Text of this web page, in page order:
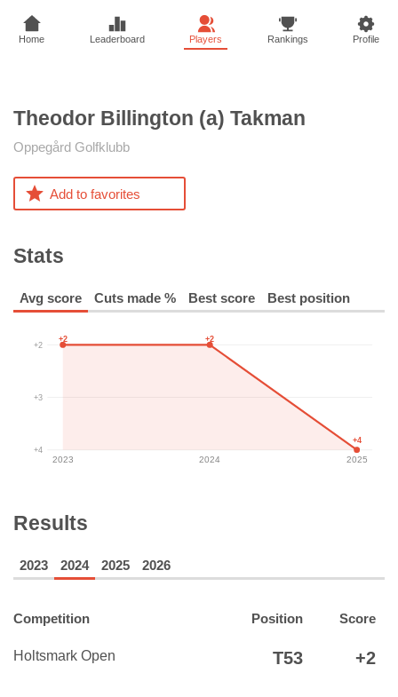
Home Leaderboard Players Rankings Profile
Theodor Billington (a) Takman
Oppegård Golfklubb
Add to favorites
Stats
Avg score Cuts made % Best score Best position
+2
+3
+4
2023 2024 2025
+2 +2
+4
Results
2023 2024 2025 2026
Competition Position Score
Holtsmark Open T53 +2